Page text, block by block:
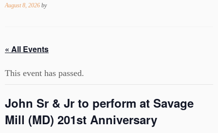
toAugust 8, 2026 by
« All Events
This event has passed.
John Sr & Jr to perform at Savage
Mill (MD) 201st Anniversary